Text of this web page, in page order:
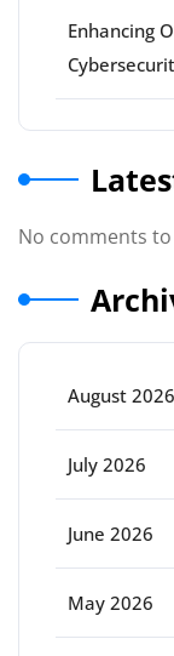
Enhancing
No comments
August 2026
July 2026
June 2026
May 2026